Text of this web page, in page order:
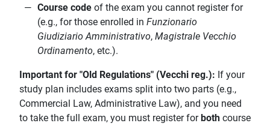
Course code of the exam you cannot register for
(e.g., for those enrolled in Funzionario
Giudiziario Amministrativo, Magistrale Vecchio
Ordinamento, etc.).
Important for "Old Regulations" (Vecchi reg.): If your
study plan includes exams split into two parts (e.g.,
Commercial Law, Administrative Law), and you need
to take the full exam, you must register for both course